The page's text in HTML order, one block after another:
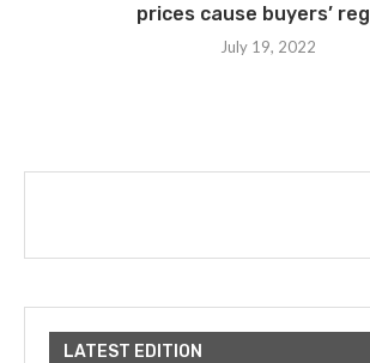
prices cause buyers’
July 19, 2022
LATEST EDITION